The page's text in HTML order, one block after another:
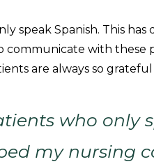
speak Spanish. This
communicate with these
are always so
who only
my nursing